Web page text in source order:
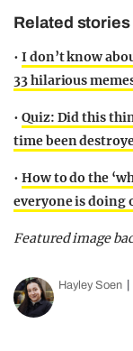
Related
• I don’t know
33 hilarious
• Quiz: Did this
time been
• How to do the
everyone is doing
Featured image
Hayley Soen